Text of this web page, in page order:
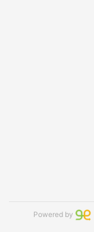
Powered by